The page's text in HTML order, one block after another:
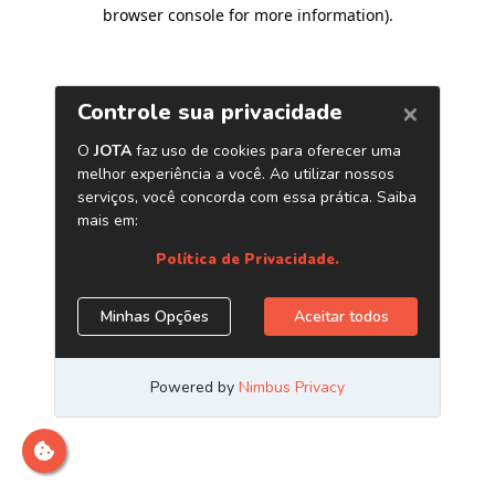
browser console for more information).